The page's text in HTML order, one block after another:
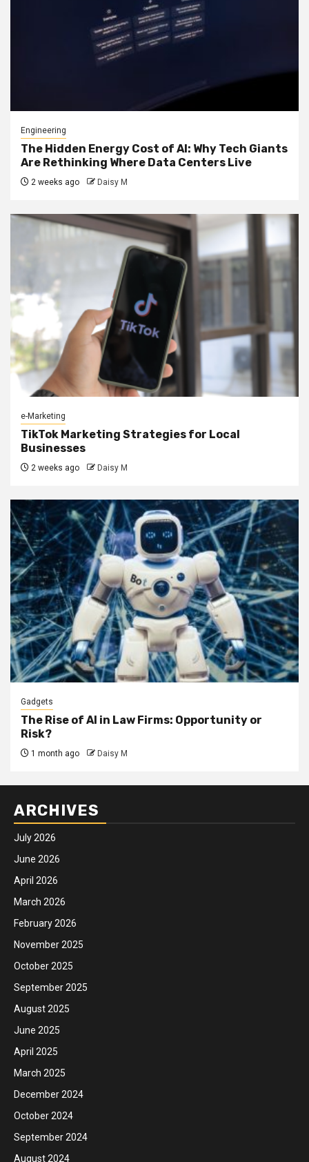
Engineering
The Hidden Energy Cost of AI: Why Tech Giants
Are Rethinking Where Data Centers Live
2 weeks ago Daisy M
e-Marketing
TikTok Marketing Strategies for Local
Businesses
2 weeks ago Daisy M
Gadgets
The Rise of AI in Law Firms: Opportunity or
Risk?
1 month ago Daisy M
ARCHIVES
July 2026
June 2026
April 2026
March 2026
February 2026
November 2025
October 2025
September 2025
August 2025
June 2025
April 2025
March 2025
December 2024
October 2024
September 2024
August 2024